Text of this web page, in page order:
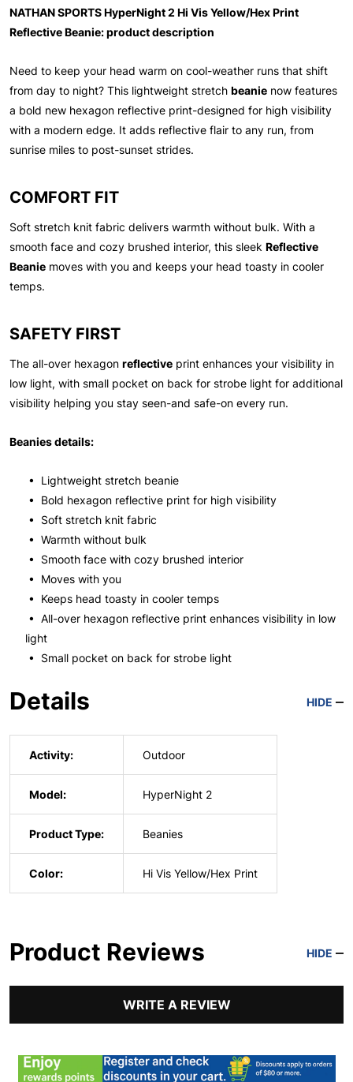
NATHAN SPORTS HyperNight 2 Hi Vis Yellow/Hex Print
Reflective Beanie: product description
Need to keep your head warm on cool-weather runs that shift
from day to night? This lightweight stretch beanie now features
a bold new hexagon reflective print-designed for high visibility
with a modern edge. It adds reflective flair to any run, from
sunrise miles to post-sunset strides.
COMFORT FIT
Soft stretch knit fabric delivers warmth without bulk. With a
smooth face and cozy brushed interior, this sleek Reflective
Beanie moves with you and keeps your head toasty in cooler
temps.
SAFETY FIRST
The all-over hexagon reflective print enhances your visibility in
low light, with small pocket on back for strobe light for additional
visibility helping you stay seen-and safe-on every run.
Beanies details:
• Lightweight stretch beanie
• Bold hexagon reflective print for high visibility
• Soft stretch knit fabric
• Warmth without bulk
• Smooth face with cozy brushed interior
• Moves with you
• Keeps head toasty in cooler temps
• All-over hexagon reflective print enhances visibility in low
light
• Small pocket on back for strobe light
Details HIDE
Activity: Outdoor
Model: HyperNight 2
Product Type: Beanies
Color: Hi Vis Yellow/Hex Print
Product Reviews HIDE
WRITE A REVIEW